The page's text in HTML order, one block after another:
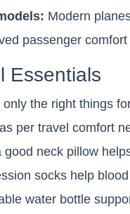
Modern
passenger
Essentials
the right things
per travel comfort
neck pillow
socks help
water bottle